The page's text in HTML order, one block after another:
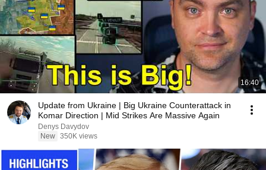
16:40
Update from Ukraine | Big Ukraine Counterattack in
Komar Direction | Mid Strikes Are Massive Again
Denys Davydov
New 350K views